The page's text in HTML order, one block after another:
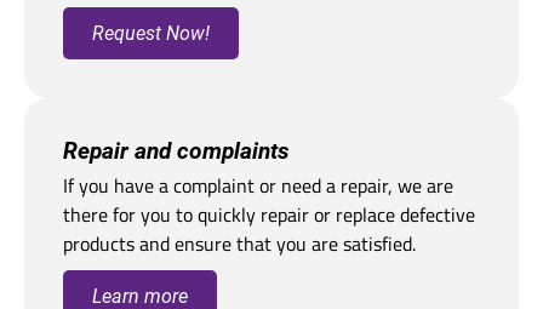
Request Now!
Repair and complaints
If you have a complaint or need a repair, we are
there for you to quickly repair or replace defective
products and ensure that you are satisfied.
Learn more